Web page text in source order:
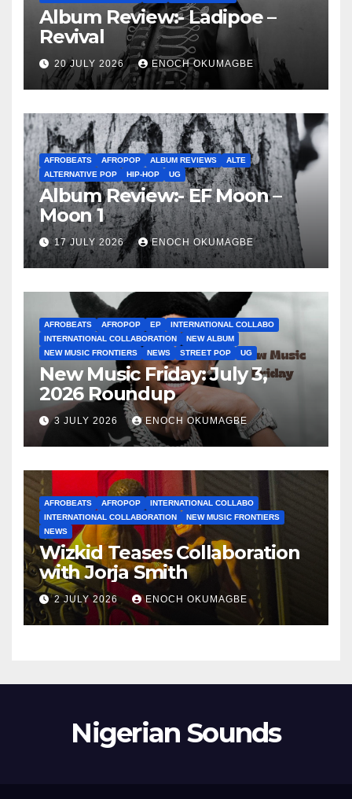
Album Review:- Ladipoe –
Revival
20 JULY 2026 ENOCH OKUMAGBE
AFROBEATS AFROPOP ALBUM REVIEWS
ALTE
ALTERNATIVE POP
HIP-HOP UG
Album Review:- EF Moon –
Moon 1
17 JULY 2026 ENOCH OKUMAGBE
AFROBEATS AFROPOP EP
INTERNATIONAL COLLABO
INTERNATIONAL COLLABORATION
NEW ALBUM
NEW MUSIC FRONTIERS
NEWS STREET POP UG
New Music Friday: July 3,
2026 Roundup
3 JULY 2026 ENOCH OKUMAGBE
AFROBEATS AFROPOP
INTERNATIONAL COLLABO
INTERNATIONAL COLLABORATION
NEW MUSIC FRONTIERS
NEWS
Wizkid Teases Collaboration
with Jorja Smith
2 JULY 2026 ENOCH OKUMAGBE
Nigerian Sounds